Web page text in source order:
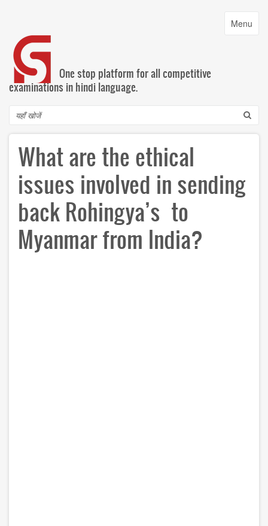
content
Toggle
Menu
One stop platform for all competitive
examinations in hindi language.
Search
What are the ethical
issues involved in sending
back Rohingya’s to
Myanmar from India?